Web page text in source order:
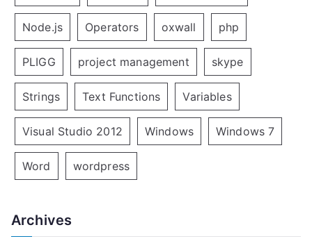
Node.js Operators oxwall php
PLIGG project management skype
Strings Text Functions Variables
Visual Studio 2012 Windows Windows 7
Word wordpress
Archives